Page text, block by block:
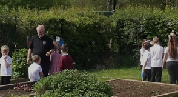
Personal
Learning
Learning
Term Dates
Calendar